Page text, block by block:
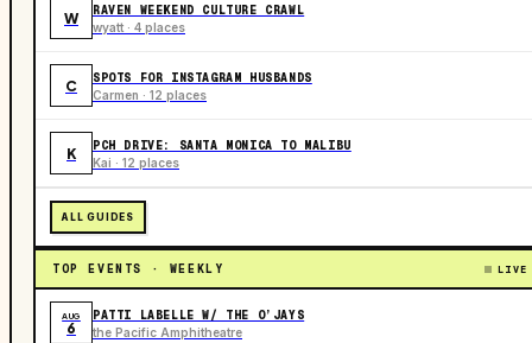
W RAVEN WEEKEND CULTURE CRAWL
wyatt · 4 places
C SPOTS FOR INSTAGRAM HUSBANDS
Carmen · 12 places
K PCH DRIVE: SANTA MONICA TO MALIBU
Kai · 12 places
ALL GUIDES
TOP EVENTS · WEEKLY LIVE
AUG
6
PATTI LABELLE W/ THE O’JAYS
the Pacific Amphitheatre